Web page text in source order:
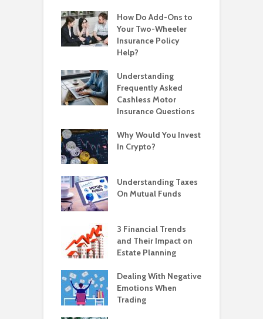
How Do Add-Ons to
Your Two-Wheeler
Insurance Policy
Help?
Understanding
Frequently Asked
Cashless Motor
Insurance Questions
Why Would You Invest
In Crypto?
Understanding Taxes
On Mutual Funds
3 Financial Trends
and Their Impact on
Estate Planning
Dealing With Negative
Emotions When
Trading